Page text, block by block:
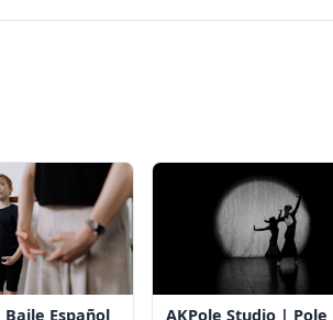
Español
AKPole Studio | Pole